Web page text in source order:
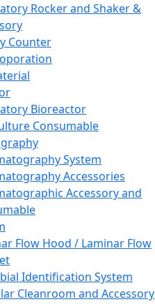
Rocker and Shaker &
Counter
Bioreactor
Consumable
System
Accessories
Accessory and
Flow Hood / Laminar Flow
Identification System
Cleanroom and Accessory